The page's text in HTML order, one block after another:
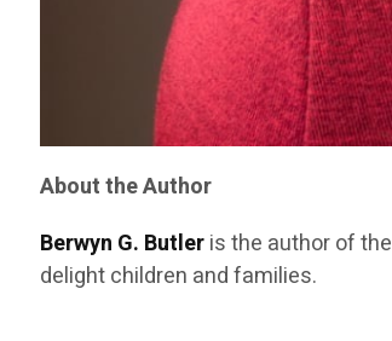
About the Author
Berwyn G. Butleris the author of the
delight children and families.